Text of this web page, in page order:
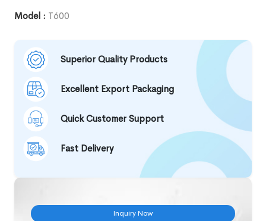
Model : T600
Superior Quality Products
Excellent Export Packaging
Quick Customer Support
Fast Delivery
Inquiry Now